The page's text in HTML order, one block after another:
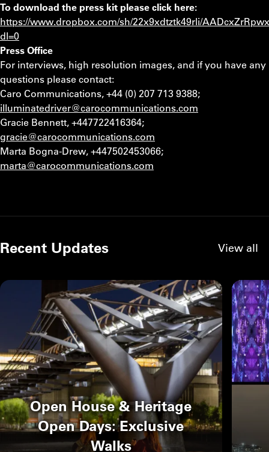
To download the press kit please click here:
https://www.dropbox.com/sh/22x9xdtztk49rli/
dl=0
Press Office
For interviews, high resolution images, and if you have any
questions please contact:
Caro Communications, +44 (0) 207 713 9388;
illuminatedriver@carocommunications.com
Gracie Bennett, +447722416364;
gracie@carocommunications.com
Marta Bogna-Drew, +447502453066;
marta@carocommunications.com
Recent Updates View all
Open House & Heritage
Open Days: Exclusive
Walks